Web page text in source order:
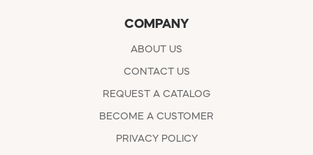
COMPANY
ABOUT US
CONTACT US
REQUEST A CATALOG
BECOME A CUSTOMER
PRIVACY POLICY